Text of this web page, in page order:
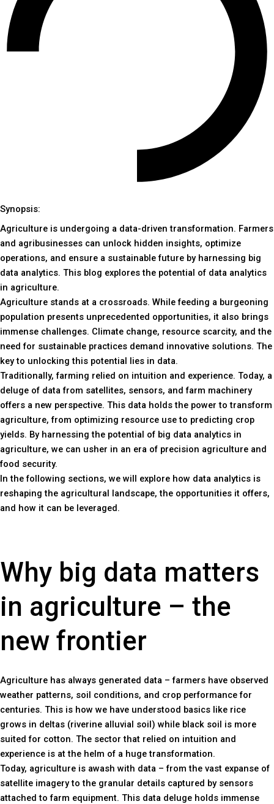
Synopsis:
Agriculture is undergoing a data-driven transformation. Farmers
and agribusinesses can unlock hidden insights, optimize
operations, and ensure a sustainable future by harnessing big
data analytics. This blog explores the potential of data analytics
in agriculture.
Agriculture stands at a crossroads. While feeding a burgeoning
population presents unprecedented opportunities, it also brings
immense challenges. Climate change, resource scarcity, and the
need for sustainable practices demand innovative solutions. The
key to unlocking this potential lies in data.
Traditionally, farming relied on intuition and experience. Today, a
deluge of data from satellites, sensors, and farm machinery
offers a new perspective. This data holds the power to transform
agriculture, from optimizing resource use to predicting crop
yields. By harnessing the potential of big data analytics in
agriculture, we can usher in an era of precision agriculture and
food security.
In the following sections, we will explore how data analytics is
reshaping the agricultural landscape, the opportunities it offers,
and how it can be leveraged.
Why big data matters
in agriculture – the
new frontier
Agriculture has always generated data – farmers have observed
weather patterns, soil conditions, and crop performance for
centuries. This is how we have understood basics like rice
grows in deltas (riverine alluvial soil) while black soil is more
suited for cotton. The sector that relied on intuition and
experience is at the helm of a huge transformation.
Today, agriculture is awash with data – from the vast expanse of
satellite imagery to the granular details captured by sensors
attached to farm equipment. This data deluge holds immense